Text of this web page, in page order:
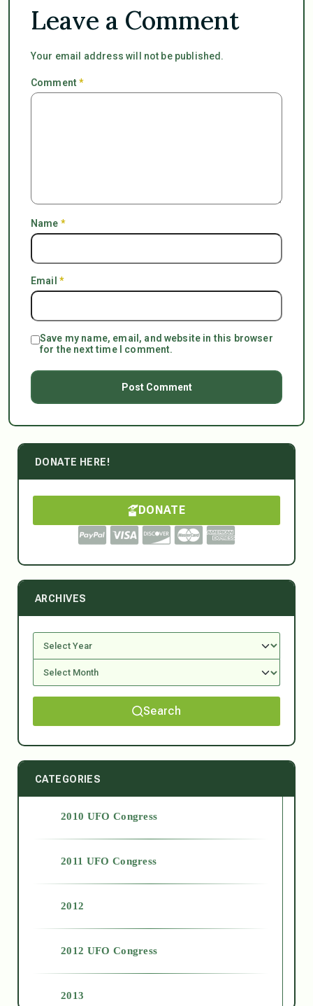
Leave a Comment
Your email address will not be published.
Comment*
Name *
Email *
Save my name, email, and website in this browser
for the next time I comment.
DONATE HERE!
DONATE
ARCHIVES
Search
CATEGORIES
2010 UFO Congress
2011 UFO Congress
2012
2012 UFO Congress
2013